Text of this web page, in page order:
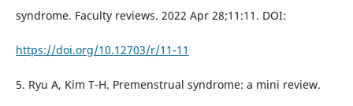
syndrome. Faculty reviews. 2022 Apr 28;11:11. DOI:
https://doi.org/10.12703/r/11-11
5. Ryu A, Kim T-H. Premenstrual syndrome: a mini review.